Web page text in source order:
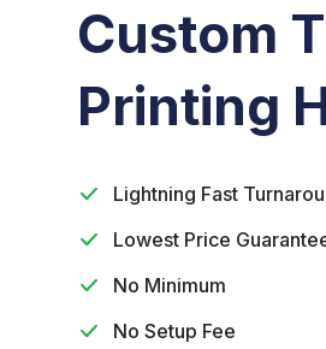
Custom
Printing
Lightning Fast
Lowest Price
No Minimum
No Setup Fee
SERVICES
BRANDS
ACCESSIBILITY-
TERMS-OF-SERVICE
WHOLESALE-CORPORATE
CAREERS